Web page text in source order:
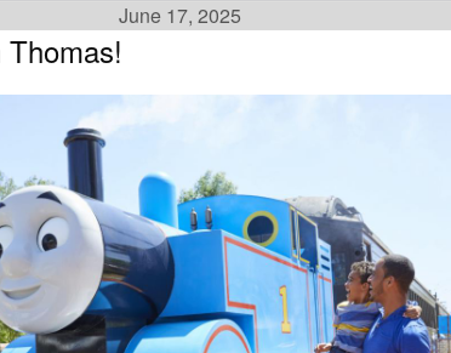
June 17, 2025